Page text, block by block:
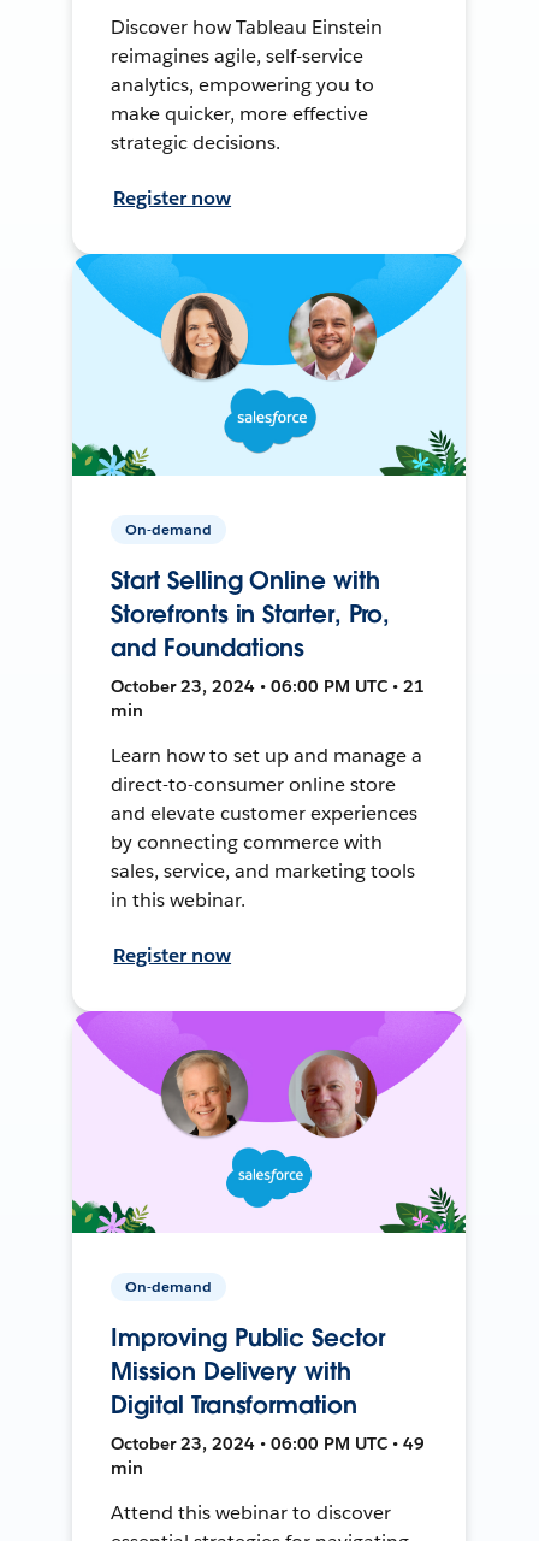
Discover how Tableau Einstein
reimagines agile, self-service
analytics, empowering you to
make quicker, more effective
strategic decisions.
Register now
On-demand
Start Selling Online with
Storefronts in Starter, Pro,
and Foundations
October 23, 2024 • 06:00 PM UTC • 21
min
Learn how to set up and manage a
direct-to-consumer online store
and elevate customer experiences
by connecting commerce with
sales, service, and marketing tools
in this webinar.
Register now
On-demand
Improving Public Sector
Mission Delivery with
Digital Transformation
October 23, 2024 • 06:00 PM UTC • 49
min
Attend this webinar to discover